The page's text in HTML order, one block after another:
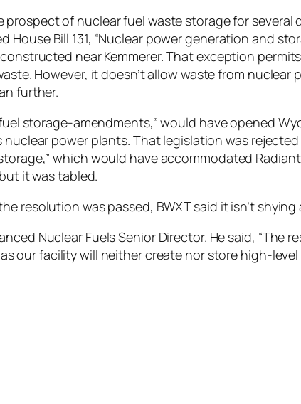
of nuclear fuel waste storage for
House Bill 131, “Nuclear power generation and
near Kemmerer. That exception
However, it doesn’t allow waste from
further.
storage-amendments,” would have opened
power plants. That legislation was
which would have accommodated
it was tabled.
resolution was passed, BWXT said it isn’t
Nuclear Fuels Senior Director. He said,
our facility will neither create nor store high-